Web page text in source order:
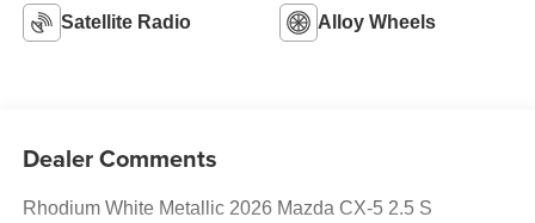
Satellite Radio Alloy Wheels
Dealer Comments
Rhodium White Metallic 2026 Mazda CX-5 2.5 S